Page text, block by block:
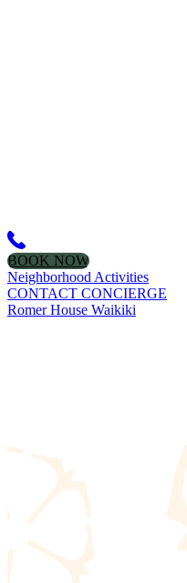
BOOK NOW
Neighborhood Activities
CONTACT CONCIERGE
Romer House Waikiki